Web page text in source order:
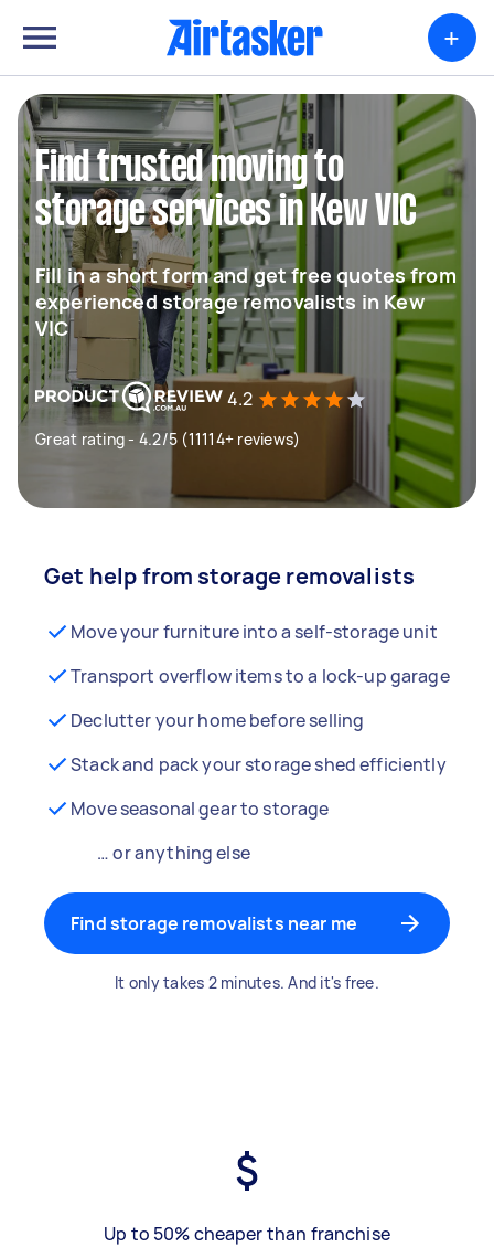
+
Find trusted moving to
storage services in Kew VIC
Fill in a short form and get free quotes from
experienced storage removalists in Kew
VIC
4.2
Great rating - 4.2/5 (11114+ reviews)
Get help from storage removalists
Move your furniture into a self-storage unit
Transport overflow items to a lock-up garage
Declutter your home before selling
Stack and pack your storage shed efficiently
Move seasonal gear to storage
… or anything else
Find storage removalists near me
It only takes 2 minutes. And it's free.
Up to 50% cheaper than franchise